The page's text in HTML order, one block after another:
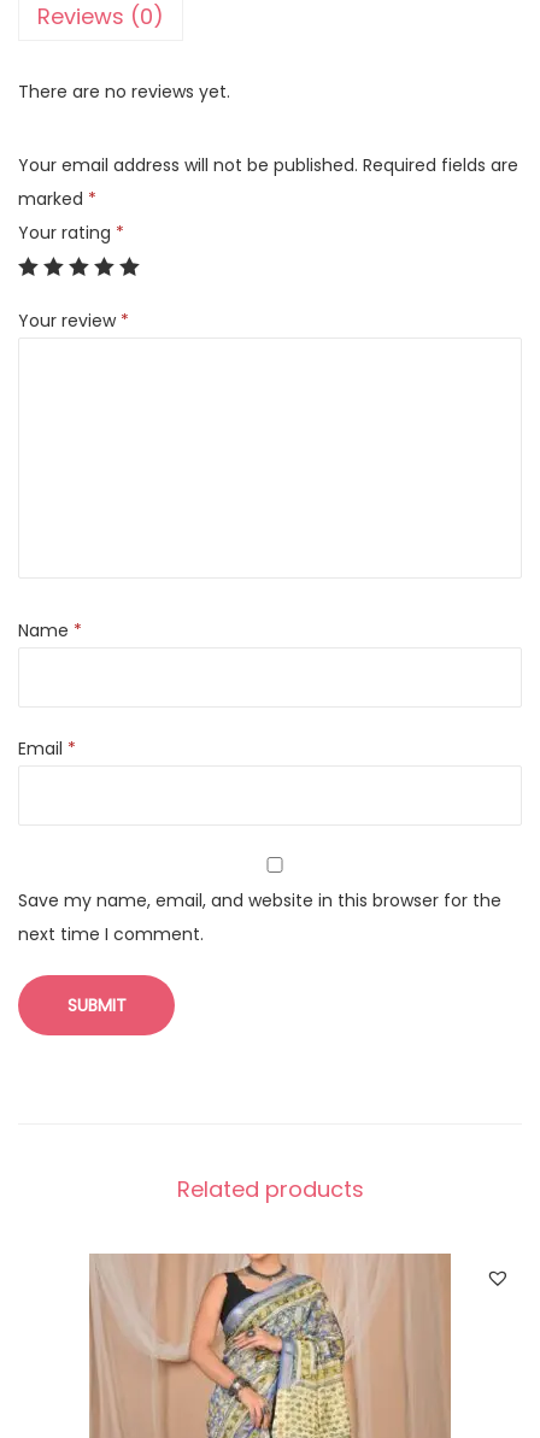
Reviews (0)
There are no reviews yet.
Your email address will not be published. Required fields are
marked *
Your rating *
Your review *
Name *
Email *
Save my name, email, and website in this browser for the
next time I comment.
Related products